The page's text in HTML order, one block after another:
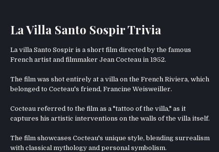
La Villa Santo Sospir Trivia
La villa Santo Sospir is a short film directed by the famous
French artist and filmmaker Jean Cocteau in 1952.
The film was shot entirely at a villa on the French Riviera, which
belonged to Cocteau's friend, Francine Weisweiller.
Cocteau referred to the film as a "tattoo of the villa," as it
captures his artistic interventions on the walls of the villa itself.
The film showcases Cocteau's unique style, blending surrealism
with classical mythology and personal symbolism.